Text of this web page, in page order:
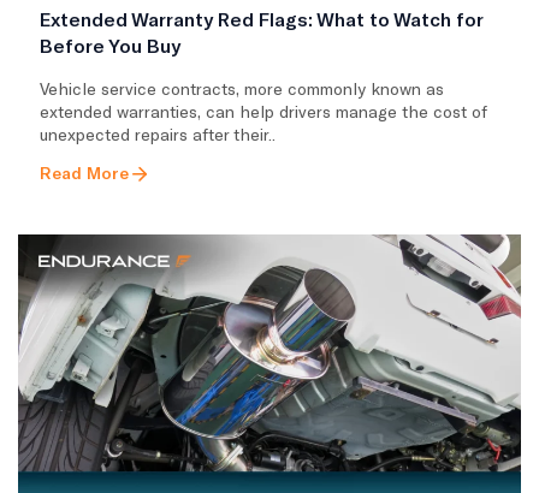
Extended Warranty Red Flags: What to Watch for
Before You Buy
Vehicle service contracts, more commonly known as
extended warranties, can help drivers manage the cost of
unexpected repairs after their..
Read More